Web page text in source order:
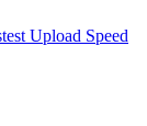
Upload Speed